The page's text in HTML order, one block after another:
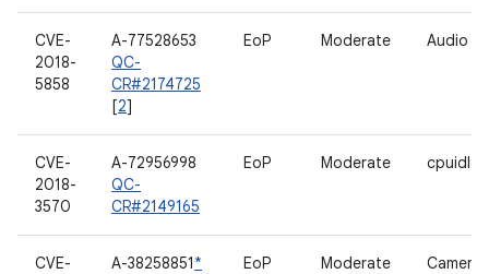
CVE-
2018-
5858
A-77528653
QC-
CR#2174725
[2]
EoP Moderate Audio
CVE-
2018-
3570
A-72956998
QC-
CR#2149165
EoP Moderate cpuidle
CVE-
A-38258851*
EoP Moderate